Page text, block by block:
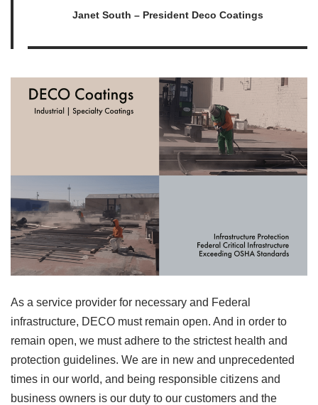
Janet South – President Deco Coatings
As a service provider for necessary and Federal
infrastructure, DECO must remain open. And in order to
remain open, we must adhere to the strictest health and
protection guidelines. We are in new and unprecedented
times in our world, and being responsible citizens and
business owners is our duty to our customers and the